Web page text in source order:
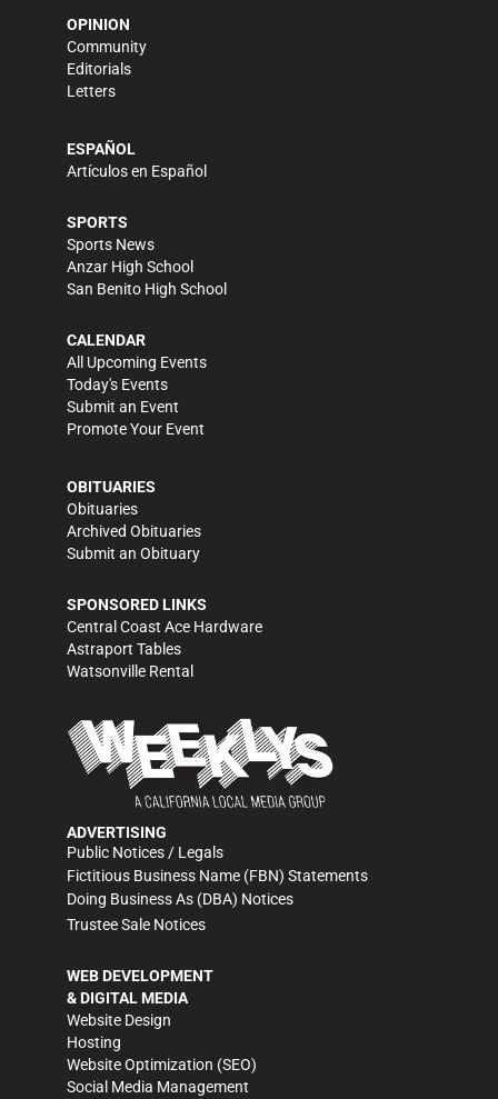
OPINION
Community
Editorials
Letters
ESPAÑOL
Artículos en Español
SPORTS
Sports News
Anzar High School
San Benito High School
CALENDAR
All Upcoming Events
Today's Events
Submit an Event
Promote Your Event
OBITUARIES
Obituaries
Archived Obituaries
Submit an Obituary
SPONSORED LINKS
Central Coast Ace Hardware
Astraport Tables
Watsonville Rental
ADVERTISING
Public Notices / Legals
Fictitious Business Name (FBN) Statements
Doing Business As (DBA) Notices
Trustee Sale Notices
WEB DEVELOPMENT
& DIGITAL MEDIA
Website Design
Hosting
Website Optimization (SEO)
Social Media Management